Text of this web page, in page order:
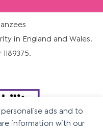
ads and to
information with our
in England and Wales.